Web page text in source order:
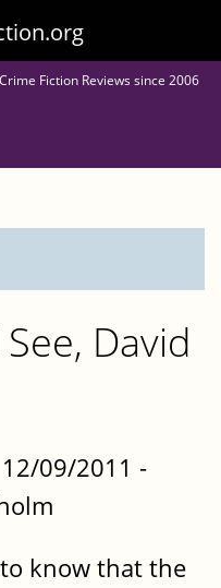
Fiction Reviews since 2006
David
09/2011 -
know that the